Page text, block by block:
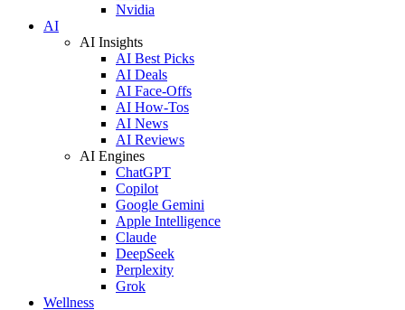
Nvidia
AI
AI Insights
AI Best Picks
AI Deals
AI Face-Offs
AI How-Tos
AI News
AI Reviews
AI Engines
ChatGPT
Copilot
Google Gemini
Apple Intelligence
Claude
DeepSeek
Perplexity
Grok
Wellness